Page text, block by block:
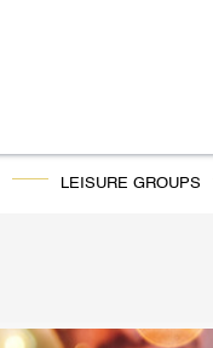
LEISURE GROUPS